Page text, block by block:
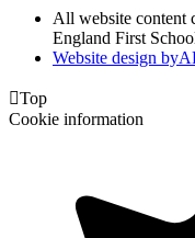
All website content
England First
Website design byA
Top
Cookie information